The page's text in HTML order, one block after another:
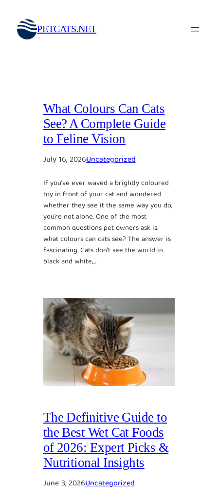
content
PETCATS.NET
What Colours Can Cats
See? A Complete Guide
to Feline Vision
July 16, 2026Uncategorized
If you’ve ever waved a brightly coloured
toy in front of your cat and wondered
whether they see it the same way you do,
you’re not alone. One of the most
common questions pet owners ask is:
what colours can cats see? The answer is
fascinating. Cats don’t see the world in
black and white,…
The Definitive Guide to
the Best Wet Cat Foods
of 2026: Expert Picks &
Nutritional Insights
June 3, 2026Uncategorized